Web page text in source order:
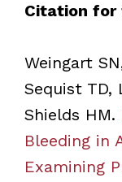
Citation
Weingart
Sequist TD,
Shields HM.
Bleeding in
Examining